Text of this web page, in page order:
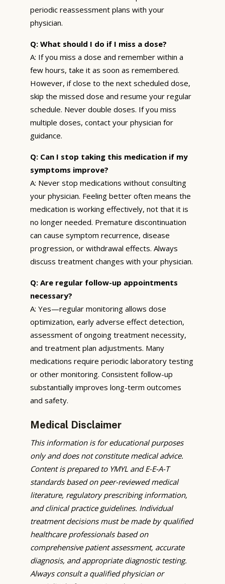
periodic reassessment plans with your
physician.
Q: What should I do if I miss a dose?
A: If you miss a dose and remember within a
few hours, take it as soon as remembered.
However, if close to the next scheduled dose,
skip the missed dose and resume your regular
schedule. Never double doses. If you miss
multiple doses, contact your physician for
guidance.
Q: Can I stop taking this medication if my
symptoms improve?
A: Never stop medications without consulting
your physician. Feeling better often means the
medication is working effectively, not that it is
no longer needed. Premature discontinuation
can cause symptom recurrence, disease
progression, or withdrawal effects. Always
discuss treatment changes with your physician.
Q: Are regular follow-up appointments
necessary?
A: Yes—regular monitoring allows dose
optimization, early adverse effect detection,
assessment of ongoing treatment necessity,
and treatment plan adjustments. Many
medications require periodic laboratory testing
or other monitoring. Consistent follow-up
substantially improves long-term outcomes
and safety.
Medical Disclaimer
This information is for educational purposes
only and does not constitute medical advice.
Content is prepared to YMYL and E-E-A-T
standards based on peer-reviewed medical
literature, regulatory prescribing information,
and clinical practice guidelines. Individual
treatment decisions must be made by qualified
healthcare professionals based on
comprehensive patient assessment, accurate
diagnosis, and appropriate diagnostic testing.
Always consult a qualified physician or